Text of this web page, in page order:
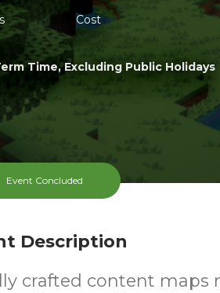
Cost
Time, Excluding Public Holidays
Event Concluded
Description
crafted content maps